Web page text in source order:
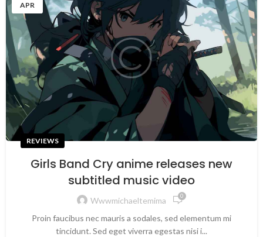
APR
REVIEWS
Girls Band Cry anime releases new
subtitled music video
Wwwmichaeltemima 0
Proin faucibus nec mauris a sodales, sed elementum mi
tincidunt. Sed eget viverra egestas nisi i...